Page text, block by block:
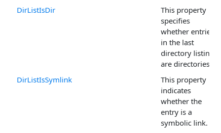
DirListIsDir
This property
specifies
whether entries
in the last
directory listing
are directories.
DirListIsSymlink
This property
indicates
whether the
entry is a
symbolic link.